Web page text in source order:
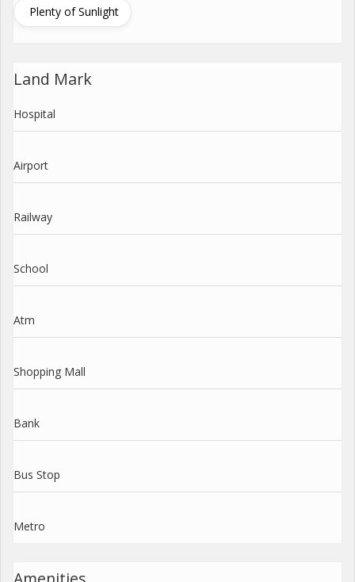
Plenty of Sunlight
Land Mark
Hospital
Airport
Railway
School
Atm
Shopping Mall
Bank
Bus Stop
Metro